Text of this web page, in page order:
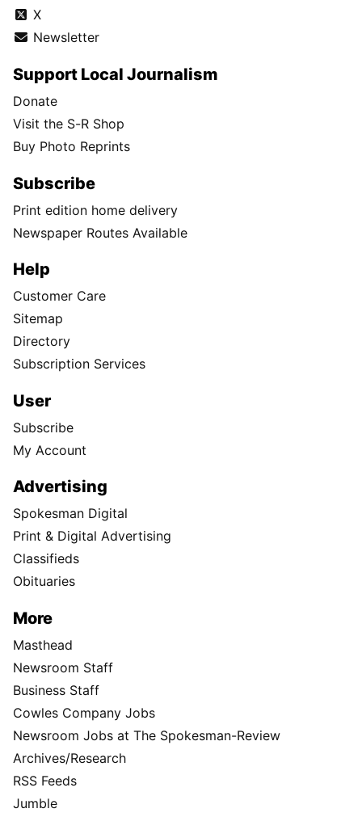
X
Newsletter
Support Local Journalism
Donate
Visit the S-R Shop
Buy Photo Reprints
Subscribe
Print edition home delivery
Newspaper Routes Available
Help
Customer Care
Sitemap
Directory
Subscription Services
User
Subscribe
My Account
Advertising
Spokesman Digital
Print & Digital Advertising
Classifieds
Obituaries
More
Masthead
Newsroom Staff
Business Staff
Cowles Company Jobs
Newsroom Jobs at The Spokesman-Review
Archives/Research
RSS Feeds
Jumble